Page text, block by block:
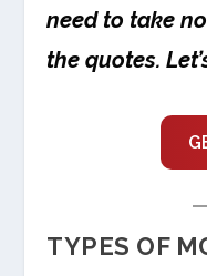
need to take
the quotes.
TYPES OF